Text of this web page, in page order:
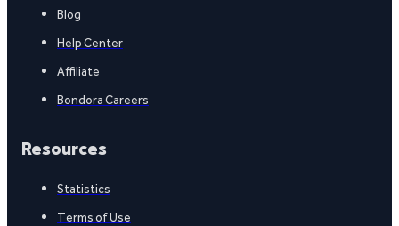
Blog
Help Center
Affiliate
Bondora Careers
Resources
Statistics
Terms of Use